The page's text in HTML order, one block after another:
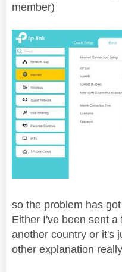
member)
so the problem has
Either I've been sent
another country or it's
other explanation really